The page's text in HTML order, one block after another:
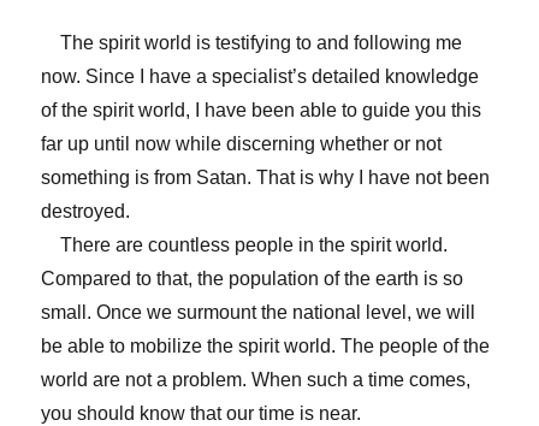
The spirit world is testifying to and following me
now. Since I have a specialist’s detailed knowledge
of the spirit world, I have been able to guide you this
far up until now while discerning whether or not
something is from Satan. That is why I have not been
destroyed.
There are countless people in the spirit world.
Compared to that, the population of the earth is so
small. Once we surmount the national level, we will
be able to mobilize the spirit world. The people of the
world are not a problem. When such a time comes,
you should know that our time is near.